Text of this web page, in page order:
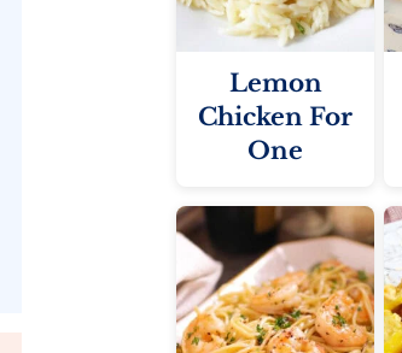
Lemon
Chicken For
One